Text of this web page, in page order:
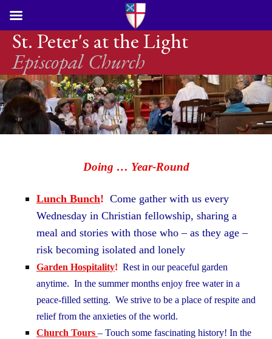
St. Peter's at the Light
Episcopal Church
Doing … Year-Round
Lunch Bunch! Come gather with us every
Wednesday in Christian fellowship, sharing a
meal and stories with those who – as they age –
risk becoming isolated and lonely
Garden Hospitality! Rest in our peaceful garden
anytime. In the summer months enjoy free water in a
peace-filled setting. We strive to be a place of respite and
relief from the anxieties of the world.
Church Tours – Touch some fascinating history! In the